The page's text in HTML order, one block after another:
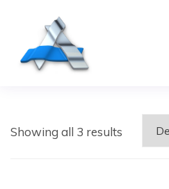
Showing all 3 results